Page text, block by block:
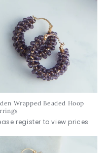
Wrapped Beaded Hoop
register to view prices